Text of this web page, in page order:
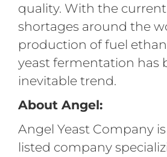
quality. With the
shortages around the
production of fuel
yeast fermentation has
inevitable trend.
About Angel:
Angel Yeast Company
listed company